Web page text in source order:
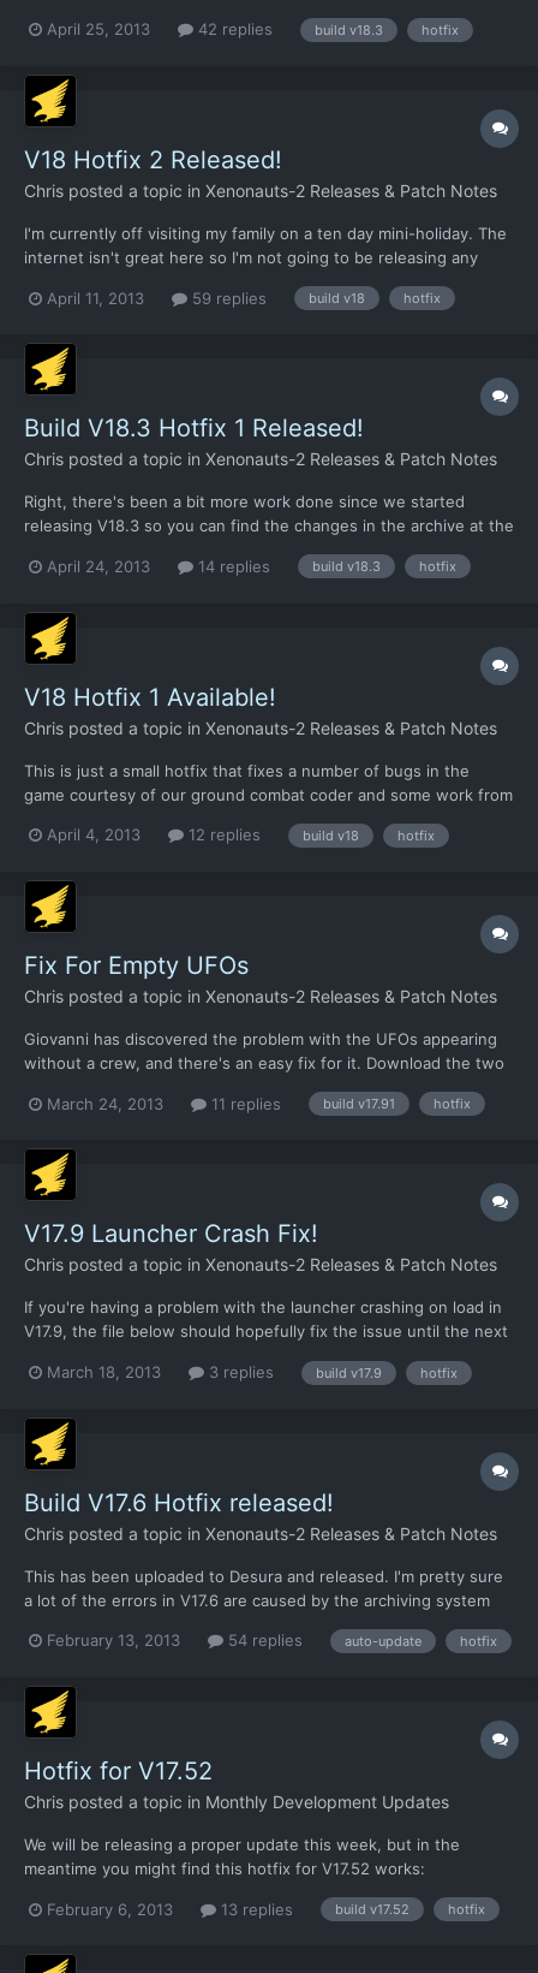
the wrong ammo items to be unlimited in HF1, so it meant that
April 25, 2013 42 replies build v18.3 hotfix
V18 Hotfix 2 Released!
Chris posted a topic in Xenonauts-2 Releases & Patch Notes
I'm currently off visiting my family on a ten day mini-holiday. The
internet isn't great here so I'm not going to be releasing any
today), but I'll continue to package up the latest fixes so we can
April 11, 2013 59 replies build v18 hotfix
Build V18.3 Hotfix 1 Released!
Chris posted a topic in Xenonauts-2 Releases & Patch Notes
Right, there's been a bit more work done since we started
releasing V18.3 so you can find the changes in the archive at the
directory and overwrite the existing files:
..
April 24, 2013 14 replies build v18.3 hotfix
V18 Hotfix 1 Available!
Chris posted a topic in Xenonauts-2 Releases & Patch Notes
This is just a small hotfix that fixes a number of bugs in the
game courtesy of our ground combat coder and some work from
with the one in the archive file and then replace the existing
April 4, 2013 12 replies build v18 hotfix
Fix For Empty UFOs
Chris posted a topic in Xenonauts-2 Releases & Patch Notes
Giovanni has discovered the problem with the UFOs appearing
without a crew, and there's an easy fix for it. Download the two
/xenonauts/assets/ufocontents/ folder and it should work fine:
illian.xm...
March 24, 2013 11 replies build v17.91 hotfix
V17.9 Launcher Crash Fix!
Chris posted a topic in Xenonauts-2 Releases & Patch Notes
If you're having a problem with the launcher crashing on load in
V17.9, the file below should hopefully fix the issue until the next
https://dl.dropbox.com/u/26290309/Xenonauts%20launcher.zip
/Desura/common/Xenonauts I think.
March 18, 2013 3 replies build v17.9 hotfix
Build V17.6 Hotfix released!
Chris posted a topic in Xenonauts-2 Releases & Patch Notes
This has been uploaded to Desura and released. I'm pretty sure
a lot of the errors in V17.6 are caused by the archiving system
This explains why the standalone build is much more stable, and
February 13, 2013 54 replies auto-update hotfix
Hotfix for V17.52
Chris posted a topic in Monthly Development Updates
We will be releasing a proper update this week, but in the
meantime you might find this hotfix for V17.52 works:
Download that XML file and put it in the /xenonauts/assets/
February 6, 2013 13 replies build v17.52 hotfix